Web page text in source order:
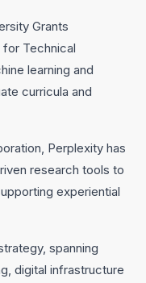
Grants
for Technical
learning and
curricula and
Perplexity has
research tools to
experiential
spanning
digital infrastructure